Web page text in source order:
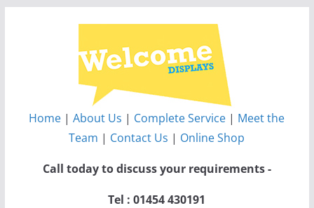
Home |About Us | Complete Service | Meet the
Team | Contact Us | Online Shop
Call today to discuss your requirements -
Tel : 01454 430191